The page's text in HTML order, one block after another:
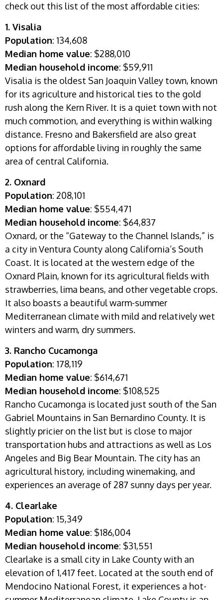
check out this list of the most affordable cities:
1. Visalia
Population: 134,608
Median home value: $288,010
Median household income: $59,911
Visalia is the oldest San Joaquin Valley town, known
for its agriculture and historical ties to the gold
rush along the Kern River. It is a quiet town with not
much commotion, and everything is within walking
distance. Fresno and Bakersfield are also great
options for affordable living in roughly the same
area of central California.
2. Oxnard
Population: 208,101
Median home value: $554,471
Median household income: $64,837
Oxnard, or the “Gateway to the Channel Islands,” is
a city in Ventura County along California’s South
Coast. It is located at the western edge of the
Oxnard Plain, known for its agricultural fields with
strawberries, lima beans, and other vegetable crops.
It also boasts a beautiful warm-summer
Mediterranean climate with mild and relatively wet
winters and warm, dry summers.
3. Rancho Cucamonga
Population: 178,119
Median home value: $614,671
Median household income: $108,525
Rancho Cucamonga is located just south of the San
Gabriel Mountains in San Bernardino County. It is
slightly pricier on the list but is close to major
transportation hubs and attractions as well as Los
Angeles and Big Bear Mountain. The city has an
agricultural history, including winemaking, and
experiences an average of 287 sunny days per year.
4. Clearlake
Population: 15,349
Median home value: $186,004
Median household income: $31,551
Clearlake is a small city in Lake County with an
elevation of 1,417 feet. Located at the south end of
Mendocino National Forest, it experiences a hot-